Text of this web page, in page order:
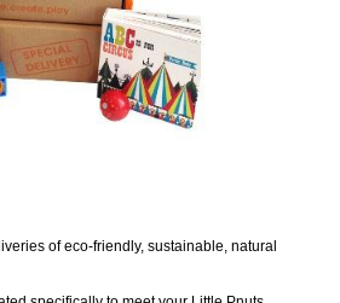
of eco-friendly, sustainable, natural